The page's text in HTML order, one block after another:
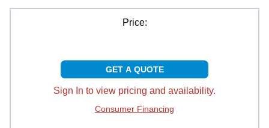
Price:
GET A QUOTE
Sign In to view pricing and availability.
Consumer Financing